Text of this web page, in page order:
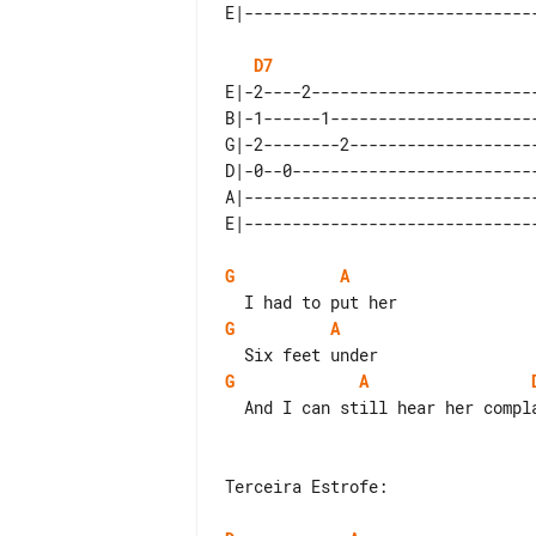
D7
E|-2----
B|-1------
G|-2--------
D|-0--
G
A
G
A
G
A
Terceira Estrofe: